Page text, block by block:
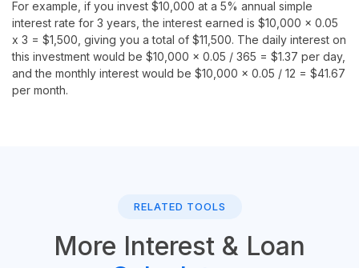
For example, if you invest $10,000 at a 5% annual simple
interest rate for 3 years, the interest earned is $10,000 x 0.05
x 3 = $1,500, giving you a total of $11,500. The daily interest on
this investment would be $10,000 x 0.05 / 365 = $1.37 per day,
and the monthly interest would be $10,000 x 0.05 / 12 = $41.67
per month.
RELATED TOOLS
More Interest & Loan